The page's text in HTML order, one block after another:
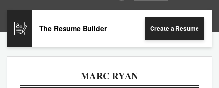
The Resume Builder Create a Resume
MARC RYAN